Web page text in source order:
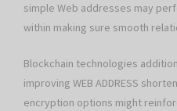
simple Web addresses may
within making sure smooth
Blockchain technologies
improving WEB ADDRESS
encryption options might